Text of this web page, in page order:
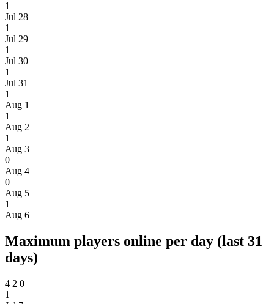
1
Jul 28
1
Jul 29
1
Jul 30
1
Jul 31
1
Aug 1
1
Aug 2
1
Aug 3
0
Aug 4
0
Aug 5
1
Aug 6
Maximum players online per day (last 31
days)
4 2 0
1